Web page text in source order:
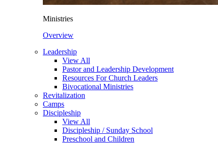
Ministries
Overview
Leadership
View All
Pastor and Leadership Development
Resources For Church Leaders
Bivocational Ministries
Revitalization
Camps
Discipleship
View All
Discipleship / Sunday School
Preschool and Children